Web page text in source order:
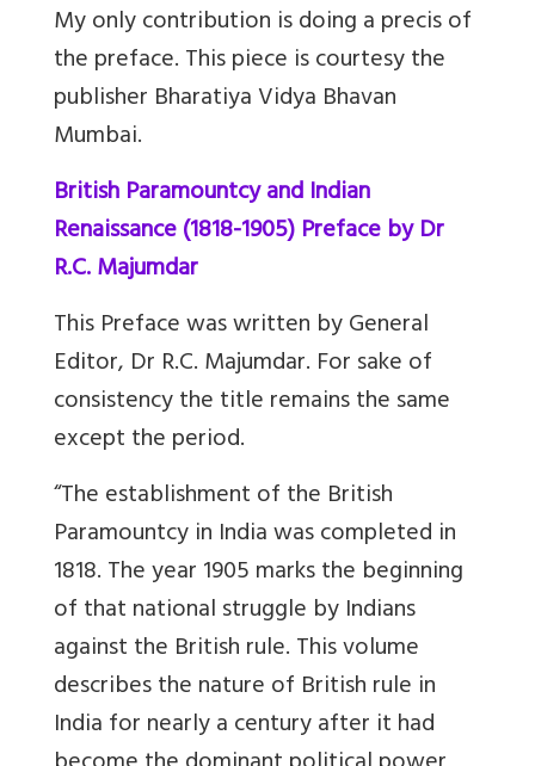
My only contribution is doing a precis of
the preface. This piece is courtesy the
publisher Bharatiya Vidya Bhavan
Mumbai.
British Paramountcy and Indian
Renaissance (1818-1905) Preface by Dr
R.C. Majumdar
This Preface was written by General
Editor, Dr R.C. Majumdar. For sake of
consistency the title remains the same
except the period.
“The establishment of the British
Paramountcy in India was completed in
1818. The year 1905 marks the beginning
of that national struggle by Indians
against the British rule. This volume
describes the nature of British rule in
India for nearly a century after it had